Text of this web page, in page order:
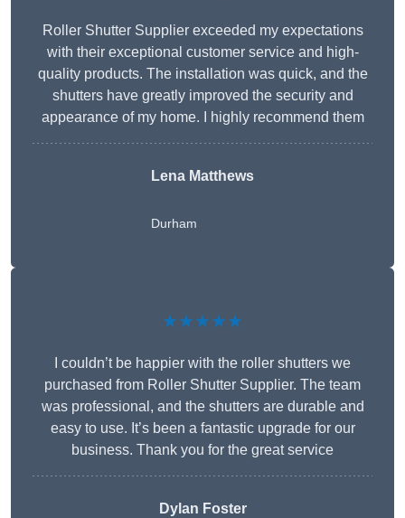
Roller Shutter Supplier exceeded my expectations
with their exceptional customer service and high-
quality products. The installation was quick, and the
shutters have greatly improved the security and
appearance of my home. I highly recommend them
Lena Matthews
Durham
★★★★★
I couldn’t be happier with the roller shutters we
purchased from Roller Shutter Supplier. The team
was professional, and the shutters are durable and
easy to use. It’s been a fantastic upgrade for our
business. Thank you for the great service
Dylan Foster